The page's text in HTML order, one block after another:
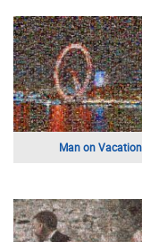
Urban Achievers